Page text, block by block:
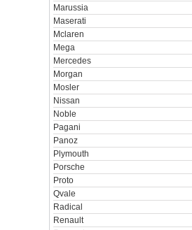
Marussia
Maserati
Mclaren
Mega
Mercedes
Morgan
Mosler
Nissan
Noble
Pagani
Panoz
Plymouth
Porsche
Proto
Qvale
Radical
Renault